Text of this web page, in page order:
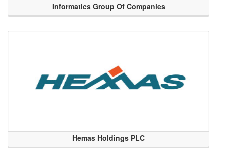
Informatics Group Of Companies
Hemas Holdings PLC